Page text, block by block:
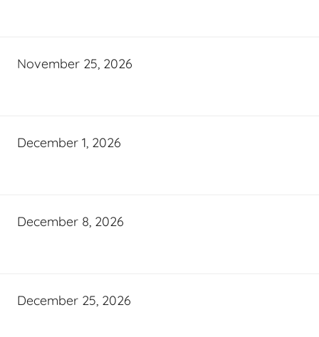
November 25, 2026
December 1, 2026
December 8, 2026
December 25, 2026